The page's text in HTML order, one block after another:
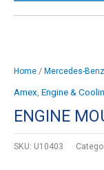
Home / Mercedes-Benz
Amex Engine &
ENGINE
SKU: U10403